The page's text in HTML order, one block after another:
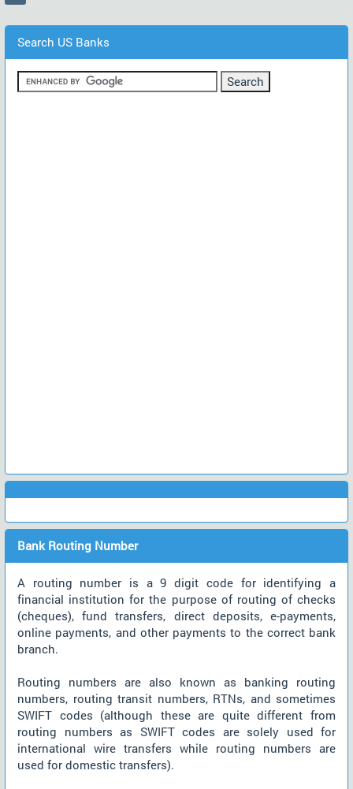
Search US Banks
Bank Routing Number
A routing number is a 9 digit code for identifying a
financial institution for the purpose of routing of checks
(cheques), fund transfers, direct deposits, e-payments,
online payments, and other payments to the correct bank
branch.
Routing numbers are also known as banking routing
numbers, routing transit numbers, RTNs, and sometimes
SWIFT codes (although these are quite different from
routing numbers as SWIFT codes are solely used for
international wire transfers while routing numbers are
used for domestic transfers).